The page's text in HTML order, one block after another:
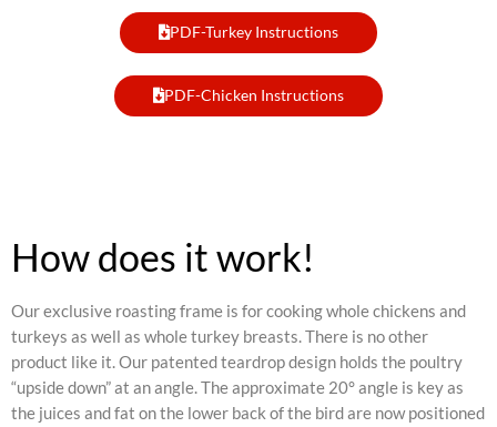
PDF-Turkey Instructions
PDF-Chicken Instructions
How does it work!
Our exclusive roasting frame is for cooking whole chickens and
turkeys as well as whole turkey breasts. There is no other
product like it. Our patented teardrop design holds the poultry
“upside down” at an angle. The approximate 20° angle is key as
the juices and fat on the lower back of the bird are now positioned